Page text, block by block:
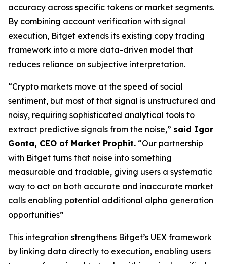
accuracy across specific tokens or market segments.
By combining account verification with signal
execution, Bitget extends its existing copy trading
framework into a more data-driven model that
reduces reliance on subjective interpretation.
“Crypto markets move at the speed of social
sentiment, but most of that signal is unstructured and
noisy, requiring sophisticated analytical tools to
extract predictive signals from the noise,” said Igor
Gonta, CEO of Market Prophit. “Our partnership
with Bitget turns that noise into something
measurable and tradable, giving users a systematic
way to act on both accurate and inaccurate market
calls enabling potential additional alpha generation
opportunities”
This integration strengthens Bitget’s UEX framework
by linking data directly to execution, enabling users